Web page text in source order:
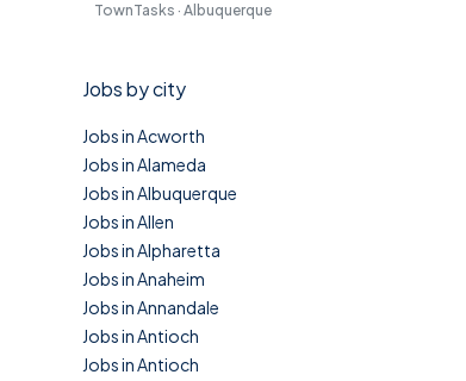
TownTasks · Albuquerque
Jobs by city
Jobs in Acworth
Jobs in Alameda
Jobs in Albuquerque
Jobs in Allen
Jobs in Alpharetta
Jobs in Anaheim
Jobs in Annandale
Jobs in Antioch
Jobs in Antioch